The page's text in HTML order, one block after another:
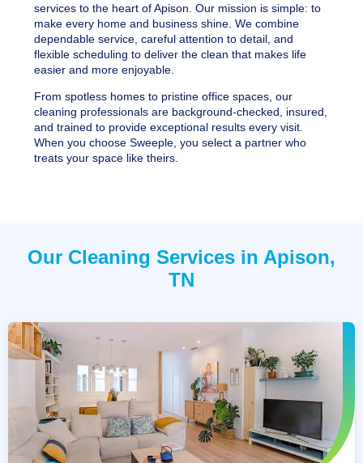
services to the heart of Apison. Our mission is simple: to
make every home and business shine. We combine
dependable service, careful attention to detail, and
flexible scheduling to deliver the clean that makes life
easier and more enjoyable.
From spotless homes to pristine office spaces, our
cleaning professionals are background-checked, insured,
and trained to provide exceptional results every visit.
When you choose Sweeple, you select a partner who
treats your space like theirs.
Our Cleaning Services in Apison,
TN